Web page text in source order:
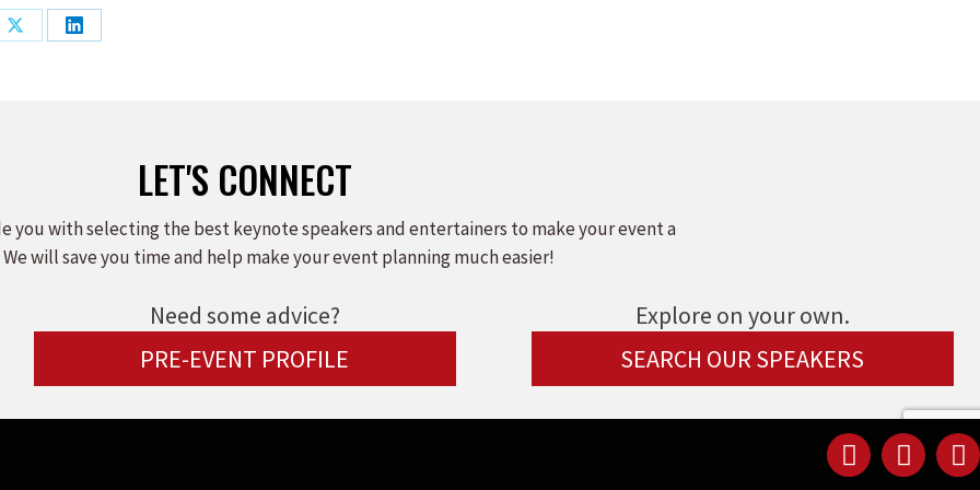
Share
Share
LET'S CONNECT
you with selecting the best keynote speakers and entertainers to make your event a
We will save you time and help make your event planning much easier!
Need some advice?
PRE-EVENT PROFILE
Explore on your own.
SEARCH OUR SPEAKERS
Linked